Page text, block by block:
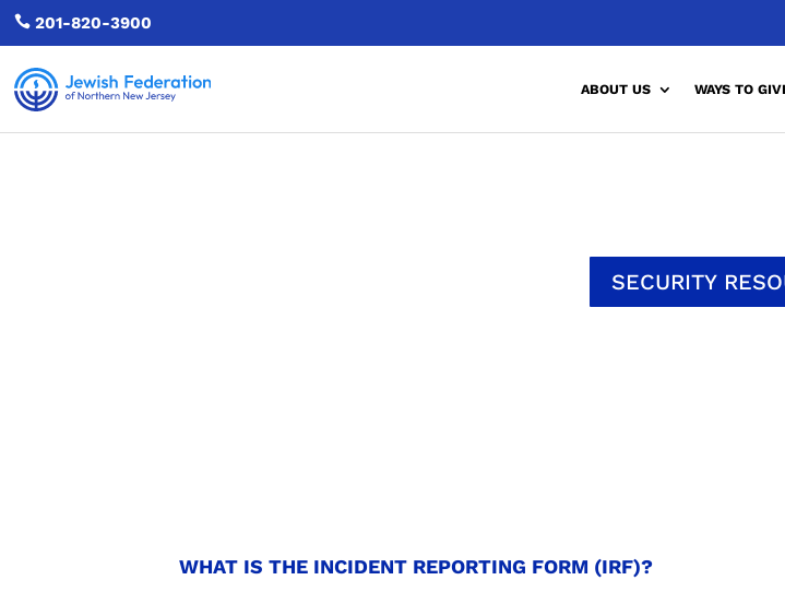
 201-820-3900
ABOUT US WAYS TO
SECURITY
WHAT IS THE INCIDENT REPORTING FORM (IRF)?